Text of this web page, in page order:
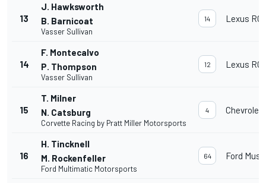
13
J. Hawksworth
B. Barnicoat
Vasser Sullivan
14 Lexus RC
14
F. Montecalvo
P. Thompson
Vasser Sullivan
12 Lexus RC
15
T. Milner
N. Catsburg
Corvette Racing by Pratt Miller Motorsports
4 Chevrolet
16
H. Tincknell
M. Rockenfeller
Ford Multimatic Motorsports
64 Ford